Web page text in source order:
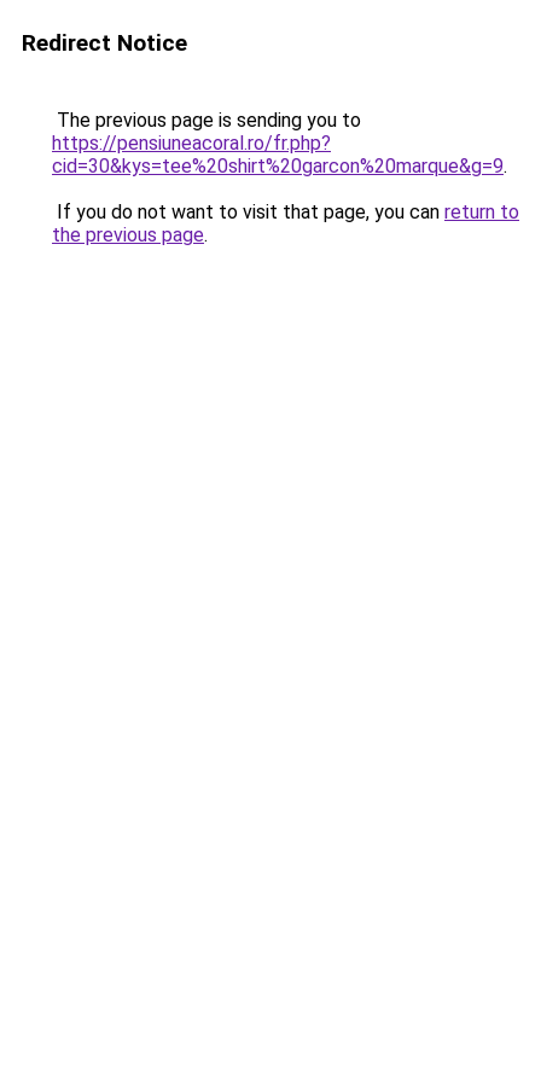
Redirect Notice
The previous page is sending you to
https://pensiuneacoral.ro/fr.php?
cid=30&kys=tee%20shirt%20garcon%20marque&g=9.
If you do not want to visit that page, you can return to
the previous page.